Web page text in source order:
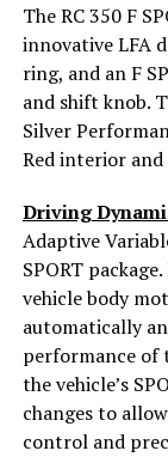
The RC 350 F
innovative LFA
ring, and an F
and shift knob.
Silver
Red interior
Driving
Adaptive
SPORT
vehicle body
automatically
performance of
the vehicle’s
changes to
control and